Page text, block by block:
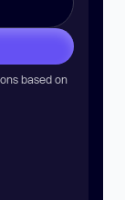
based on